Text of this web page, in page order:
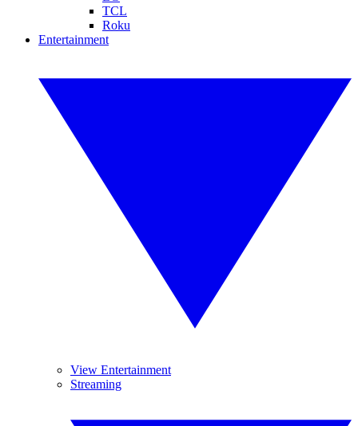
TCL
Roku
Entertainment
View Entertainment
Streaming